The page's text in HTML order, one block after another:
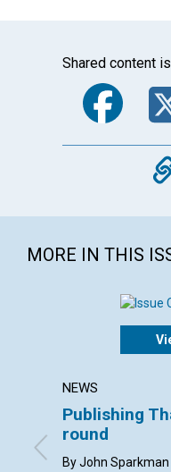
Shared content
MORE IN THIS
NEWS
Publishing
round
By John Sparkman